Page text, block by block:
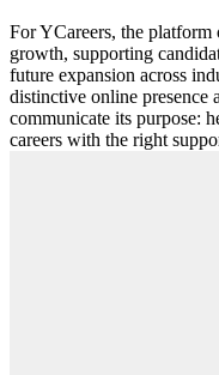
For YCareers, the platform
growth, supporting
future expansion across
distinctive online presence
communicate its purpose:
careers with the right